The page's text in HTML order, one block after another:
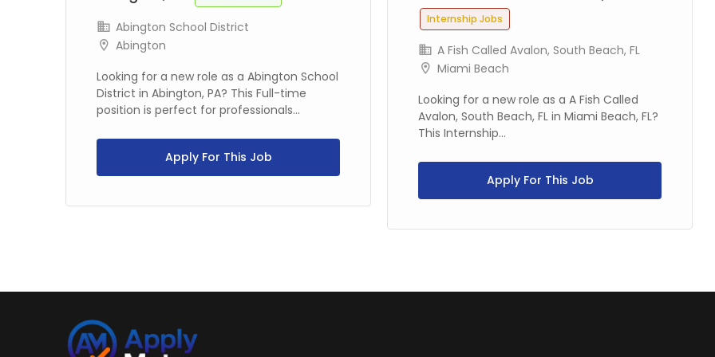
Abington School District
Abington
Looking for a new role as a Abington School
District in Abington, PA? This Full-time
position is perfect for professionals...
Apply For This Job
Internship Jobs
A Fish Called Avalon, South Beach, FL
Miami Beach
Looking for a new role as a A Fish Called
Avalon, South Beach, FL in Miami Beach, FL?
This Internship...
Apply For This Job